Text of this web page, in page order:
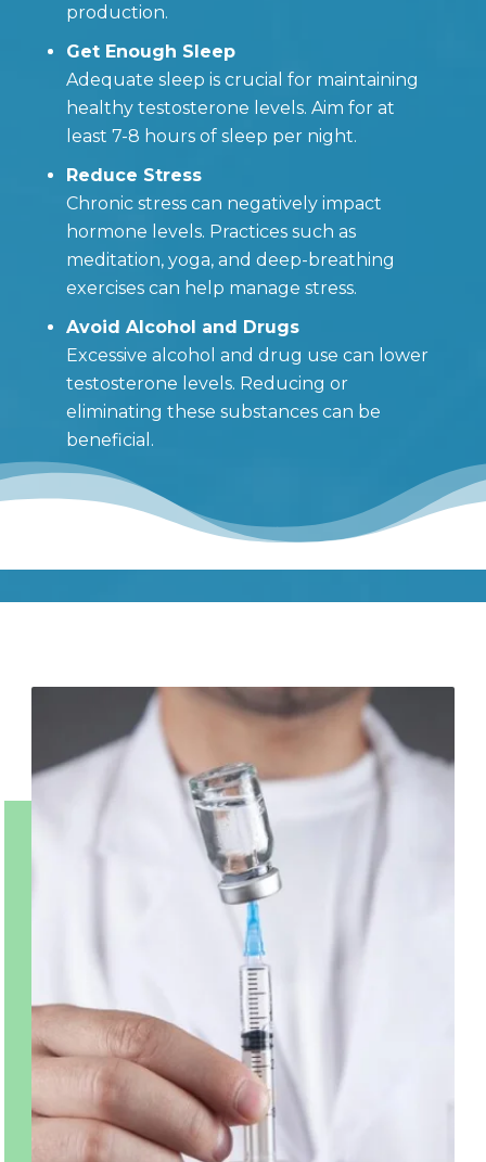
production.
Get Enough Sleep
Adequate sleep is crucial for maintaining
healthy testosterone levels. Aim for at
least 7-8 hours of sleep per night.
Reduce Stress
Chronic stress can negatively impact
hormone levels. Practices such as
meditation, yoga, and deep-breathing
exercises can help manage stress.
Avoid Alcohol and Drugs
Excessive alcohol and drug use can lower
testosterone levels. Reducing or
eliminating these substances can be
beneficial.